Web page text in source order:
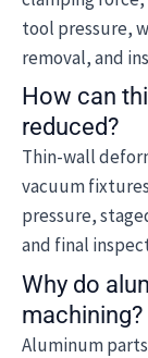
tool pressure,
removal, and
How can
reduced?
Thin-wall
vacuum
pressure,
and final
Why do
machining?
Aluminum